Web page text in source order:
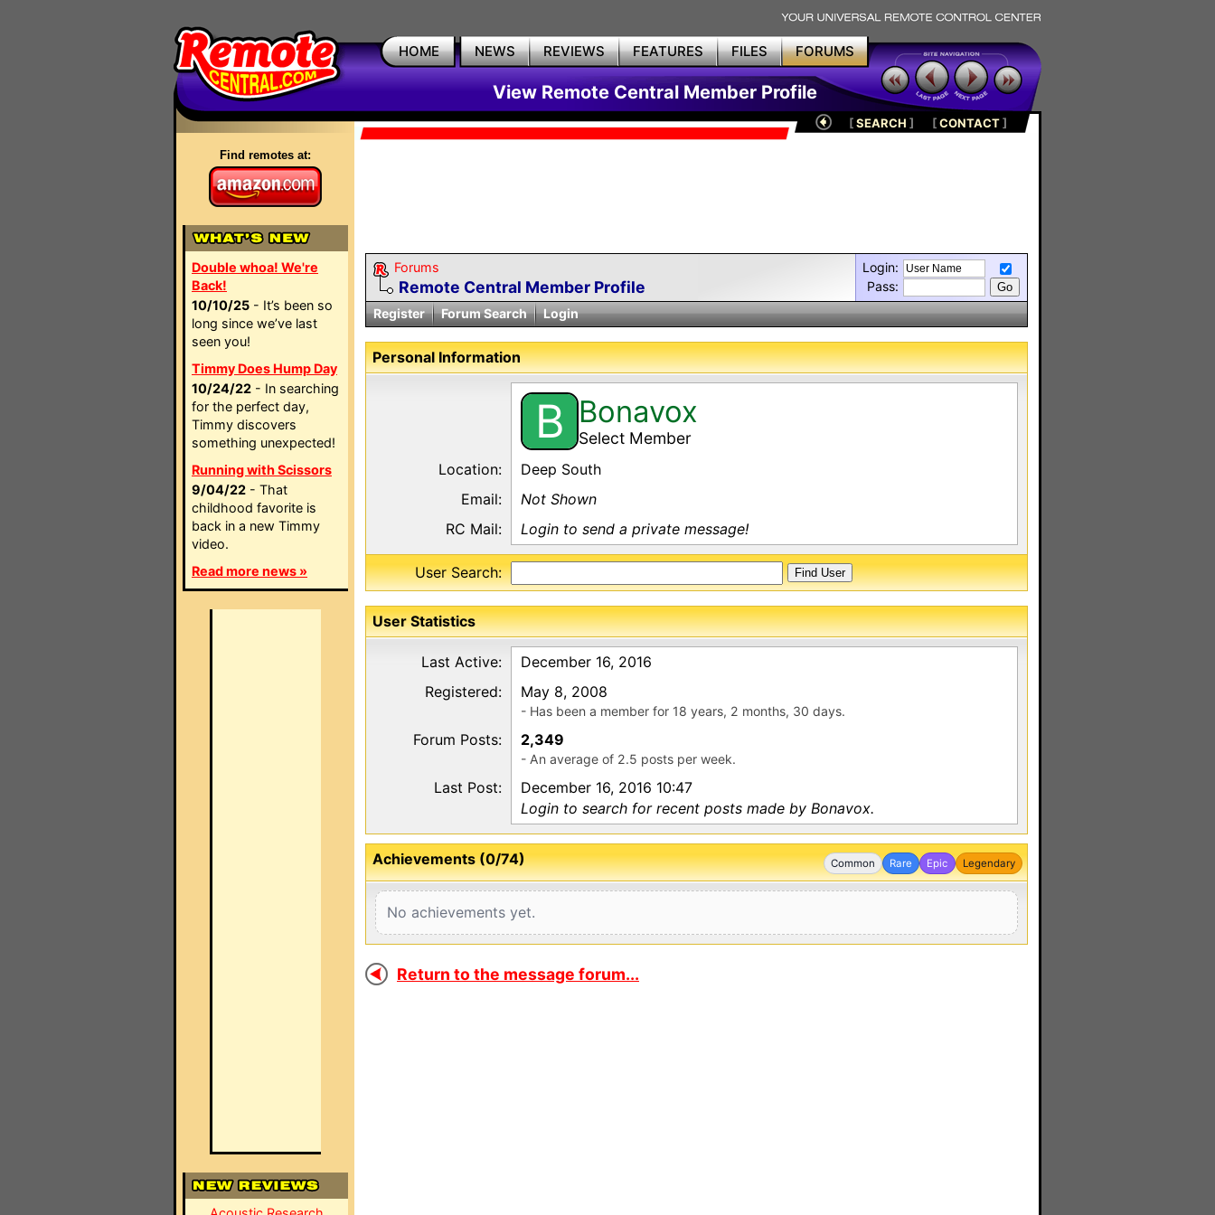
HOME NEWS REVIEWS FEATURES FILES FORUMS
View Remote Central Member Profile
Find remotes at:
Double whoa! We're
Back!
10/10/25 - It’s been so
long since we’ve last
seen you!
Timmy Does Hump Day
10/24/22 - In searching
for the perfect day,
Timmy discovers
something unexpected!
Running with Scissors
9/04/22 - That
childhood favorite is
back in a new Timmy
video.
Read more news »
[SEARCH ] [CONTACT]
Forums
Remote Central Member Profile
Login:
Pass:
Register
Forum Search Login
Personal Information
B Bonavox
Select Member
Location:
Deep South
Email:
Not Shown
RC Mail:
Login to send a private message!
User Search:
User Statistics
Last Active:
December 16, 2016
Registered:
May 8, 2008
- Has been a member for 18 years, 2 months, 30 days.
Forum Posts: 2,349
- An average of 2.5 posts per week.
Last Post:
December 16, 2016 10:47
Login to search for recent posts made by Bonavox.
Common Rare Epic Legendary
Achievements (0/74)
No achievements yet.
Return to the message forum...